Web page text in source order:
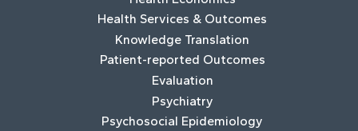
Health Services & Outcomes
Knowledge Translation
Patient-reported Outcomes
Evaluation
Psychiatry
Psychosocial Epidemiology